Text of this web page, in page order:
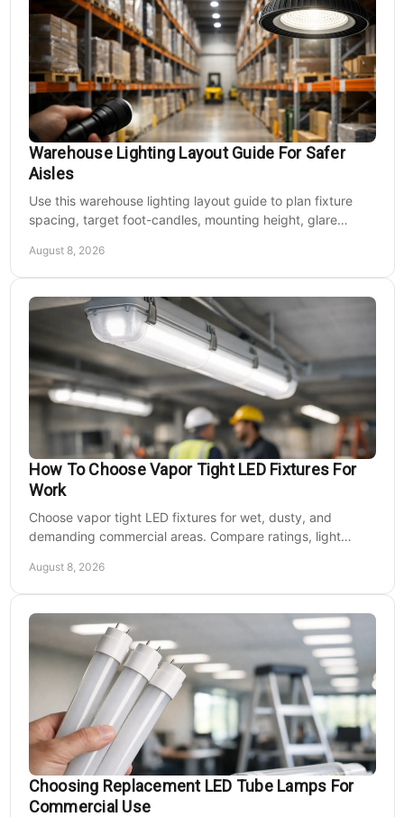
Warehouse Lighting Layout Guide For Safer
Aisles
Use this warehouse lighting layout guide to plan fixture
spacing, target foot-candles, mounting height, glare
August 8, 2026
How To Choose Vapor Tight LED Fixtures For
Work
Choose vapor tight LED fixtures for wet, dusty, and
demanding commercial areas. Compare ratings, light
August 8, 2026
Choosing Replacement LED Tube Lamps For
Commercial Use